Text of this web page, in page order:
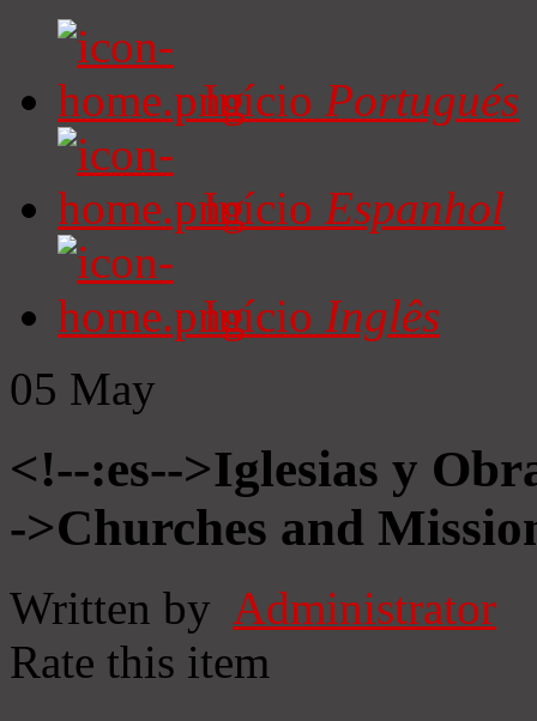
Início Portugués
Início Espanhol
Início Inglês
05 May
<!--:es-->Iglesias y
->Churches and
Written by Administrator
Rate this item